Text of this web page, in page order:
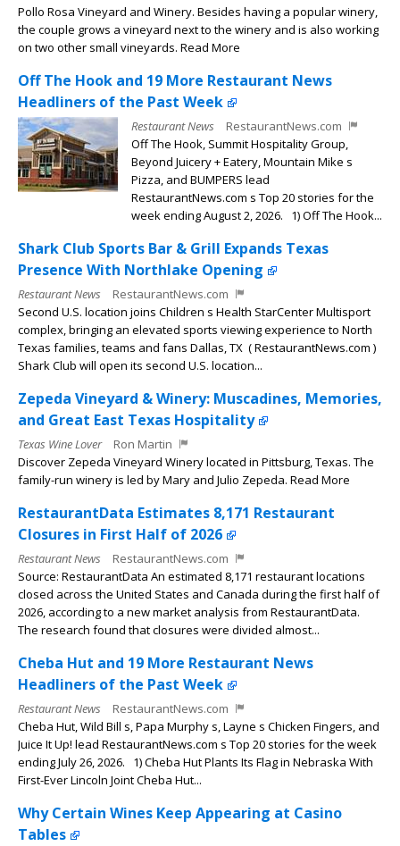
Pollo Rosa Vineyard and Winery. Besides having a popular winery,
the couple grows a vineyard next to the winery and is also working
on two other small vineyards. Read More
Off The Hook and 19 More Restaurant News
Headliners of the Past Week
Restaurant News
RestaurantNews.com
Off The Hook, Summit Hospitality Group,
Beyond Juicery + Eatery, Mountain Mike s
Pizza, and BUMPERS lead
RestaurantNews.com s Top 20 stories for the
week ending August 2, 2026. 1) Off The Hook...
Shark Club Sports Bar & Grill Expands Texas
Presence With Northlake Opening
Restaurant News
RestaurantNews.com
Second U.S. location joins Children s Health StarCenter Multisport
complex, bringing an elevated sports viewing experience to North
Texas families, teams and fans Dallas, TX ( RestaurantNews.com )
Shark Club will open its second U.S. location...
Zepeda Vineyard & Winery: Muscadines, Memories,
and Great East Texas Hospitality
Texas Wine Lover
Ron Martin
Discover Zepeda Vineyard Winery located in Pittsburg, Texas. The
family-run winery is led by Mary and Julio Zepeda. Read More
RestaurantData Estimates 8,171 Restaurant
Closures in First Half of 2026
Restaurant News
RestaurantNews.com
Source: RestaurantData An estimated 8,171 restaurant locations
closed across the United States and Canada during the first half of
2026, according to a new market analysis from RestaurantData.
The research found that closures were divided almost...
Cheba Hut and 19 More Restaurant News
Headliners of the Past Week
Restaurant News
RestaurantNews.com
Cheba Hut, Wild Bill s, Papa Murphy s, Layne s Chicken Fingers, and
Juice It Up! lead RestaurantNews.com s Top 20 stories for the week
ending July 26, 2026. 1) Cheba Hut Plants Its Flag in Nebraska With
First-Ever Lincoln Joint Cheba Hut...
Why Certain Wines Keep Appearing at Casino
Tables